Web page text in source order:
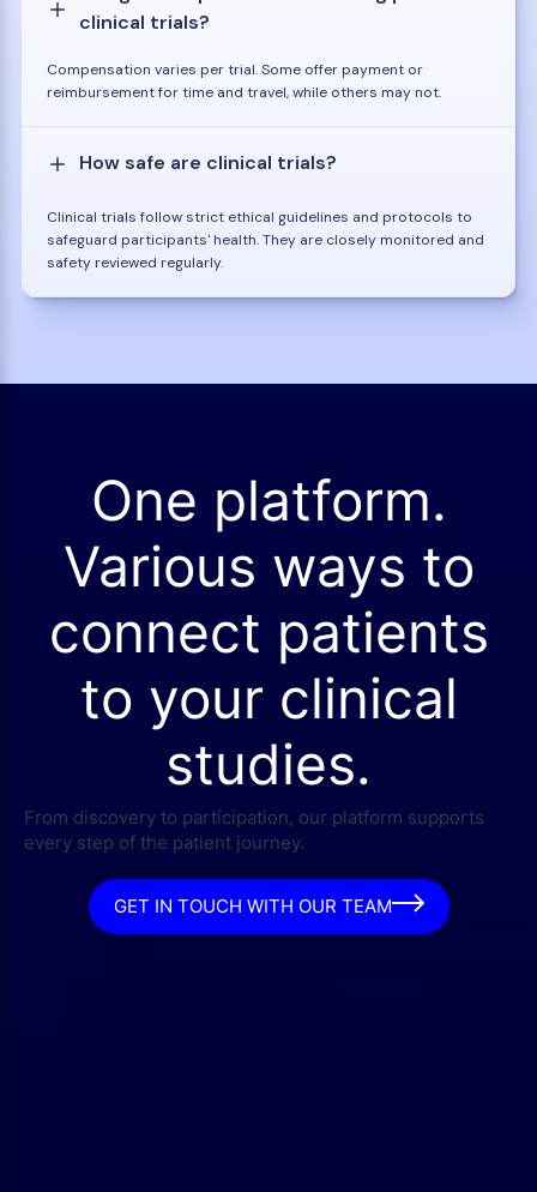
clinical trials?
Compensation varies per trial. Some offer payment or
reimbursement for time and travel, while others may not.
How safe are clinical trials?
Clinical trials follow strict ethical guidelines and protocols to
safeguard participants' health. They are closely monitored and
safety reviewed regularly.
One platform.
Various ways to
connect patients
to your clinical
studies.
From discovery to participation, our platform supports
every step of the patient journey.
GET IN TOUCH WITH OUR TEAM